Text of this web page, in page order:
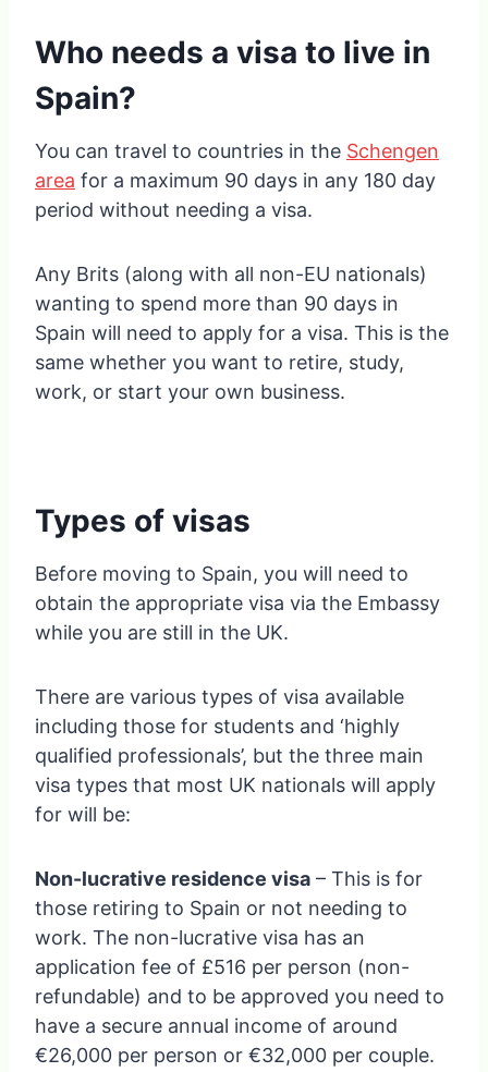
Who needs a visa to live in
Spain?
You can travel to countries in the Schengen
area for a maximum 90 days in any 180 day
period without needing a visa.
Any Brits (along with all non-EU nationals)
wanting to spend more than 90 days in
Spain will need to apply for a visa. This is the
same whether you want to retire, study,
work, or start your own business.
Types of visas
Before moving to Spain, you will need to
obtain the appropriate visa via the Embassy
while you are still in the UK.
There are various types of visa available
including those for students and ‘highly
qualified professionals’, but the three main
visa types that most UK nationals will apply
for will be:
Non-lucrative residence visa – This is for
those retiring to Spain or not needing to
work. The non-lucrative visa has an
application fee of £516 per person (non-
refundable) and to be approved you need to
have a secure annual income of around
€26,000 per person or €32,000 per couple.